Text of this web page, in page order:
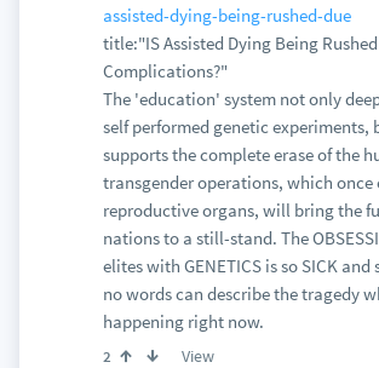
assisted-dying-being-rushed-due
title:"IS Assisted Dying Being
Complications?"
The 'education' system not only
self performed genetic experiments,
supports the complete erase of the
transgender operations, which
reproductive organs, will bring the
nations to a still-stand. The
elites with GENETICS is so SICK and
no words can describe the tragedy
happening right now.
2 View